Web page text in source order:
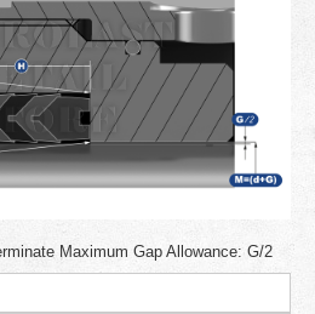
Maximum Gap Allowance: G/2